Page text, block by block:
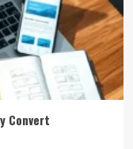
Convert